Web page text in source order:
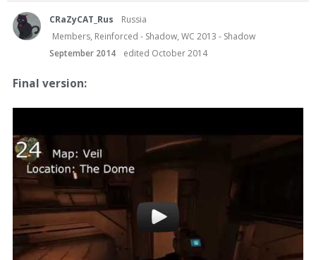
CRaZyCAT_Rus
Russia
Members, Reinforced - Shadow, WC 2013 - Shadow
September 2014
edited October 2014
Final version: